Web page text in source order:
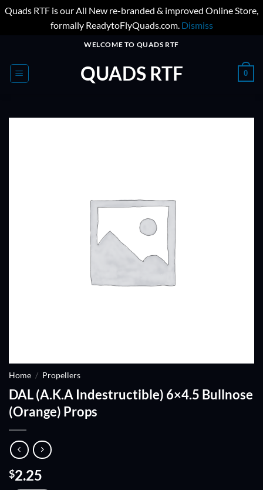
Quads RTF is our All New re-branded & improved Online Store,
formally ReadytoFlyQuads.com. Dismiss
content
WELCOME TO QUADS RTF
QUADS RTF 0
Home / Propellers
DAL (A.K.A Indestructible) 6×4.5 Bullnose
(Orange) Props
$2.25